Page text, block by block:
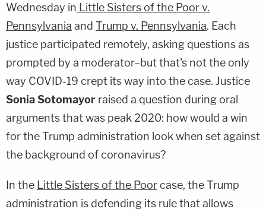
Wednesday in Little Sisters of the Poor v.
Pennsylvania and Trump v. Pennsylvania. Each
justice participated remotely, asking questions as
prompted by a moderator–but that's not the only
way COVID-19 crept its way into the case. Justice
Sonia Sotomayor raised a question during oral
arguments that was peak 2020: how would a win
for the Trump administration look when set against
the background of coronavirus?
In the Little Sisters of the Poorcase, the Trump
administration is defending its rule that allows